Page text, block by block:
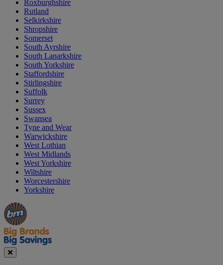
Roxburghshire
Rutland
Selkirkshire
Shropshire
Somerset
South Ayrshire
South Lanarkshire
South Yorkshire
Staffordshire
Stirlingshire
Suffolk
Surrey
Sussex
Swansea
Tyne and Wear
Warwickshire
West Lothian
West Midlands
West Yorkshire
Wiltshire
Worcestershire
Yorkshire
Manager's
Special
Occasions
&
Seasonal
Offers
Close